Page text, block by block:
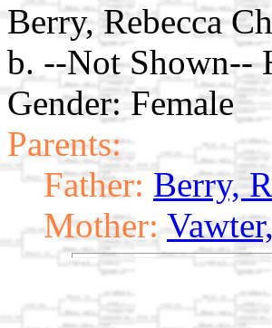
Berry, Rebecca
b. --Not Shown--
Gender: Female
Parents:
Father: Berry,
Mother: